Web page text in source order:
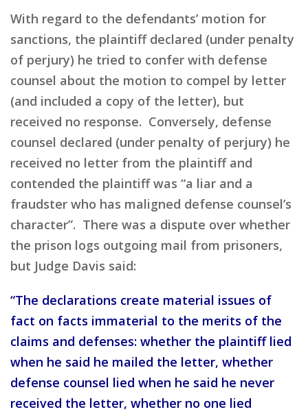
With regard to the defendants’ motion for
sanctions, the plaintiff declared (under penalty
of perjury) he tried to confer with defense
counsel about the motion to compel by letter
(and included a copy of the letter), but
received no response. Conversely, defense
counsel declared (under penalty of perjury) he
received no letter from the plaintiff and
contended the plaintiff was “a liar and a
fraudster who has maligned defense counsel’s
character”. There was a dispute over whether
the prison logs outgoing mail from prisoners,
but Judge Davis said:
“The declarations create material issues of
fact on facts immaterial to the merits of the
claims and defenses: whether the plaintiff lied
when he said he mailed the letter, whether
defense counsel lied when he said he never
received the letter, whether no one lied